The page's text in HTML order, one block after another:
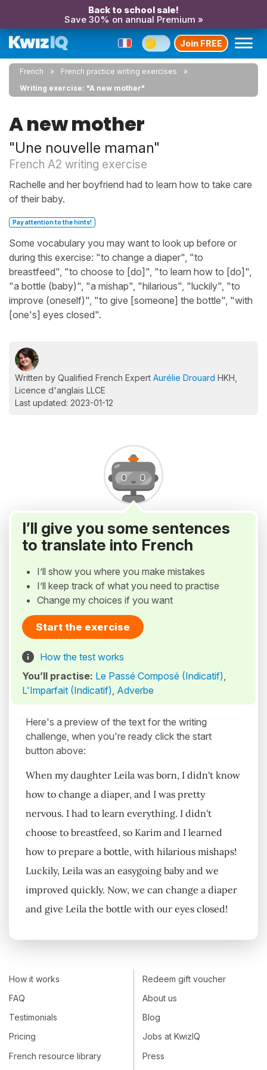
Back to school sale!
Save 30% on annual Premium »
Join FREE
French
French practice writing exercises
Writing exercise: "A new mother"
A new mother
"Une nouvelle maman"
French A2 writing exercise
Rachelle and her boyfriend had to learn how to take care
of their baby.
Pay attention to the hints!
Some vocabulary you may want to look up before or
during this exercise: "to change a diaper", "to
breastfeed", "to choose to [do]", "to learn how to [do]",
"a bottle (baby)", "a mishap", "hilarious", "luckily", "to
improve (oneself)", "to give [someone] the bottle", "with
[one's] eyes closed".
Written by Qualified French Expert Aurélie Drouard HKH,
Licence d'anglais LLCE
Last updated: 2023-01-12
I’ll give you some sentences
to translate into French
I’ll show you where you make mistakes
I’ll keep track of what you need to practise
Change my choices if you want
Start the exercise
How the test works
You’ll practise: Le Passé Composé (Indicatif),
L'Imparfait (Indicatif), Adverbe
Here's a preview of the text for the writing
challenge, when you're ready click the start
button above:
When my daughter Leila was born, I didn't know
how to change a diaper, and I was pretty
nervous. I had to learn everything. I didn't
choose to breastfeed, so Karim and I learned
how to prepare a bottle, with hilarious mishaps!
Luckily, Leila was an easygoing baby and we
improved quickly. Now, we can change a diaper
and give Leila the bottle with our eyes closed!
How it works
FAQ
Testimonials
Pricing
French resource library
Redeem gift voucher
About us
Blog
Jobs at KwizIQ
Press